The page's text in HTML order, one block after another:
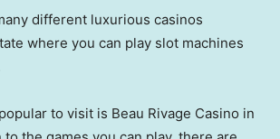
different luxurious casinos
where you can play slot machines
to visit is Beau Rivage Casino in